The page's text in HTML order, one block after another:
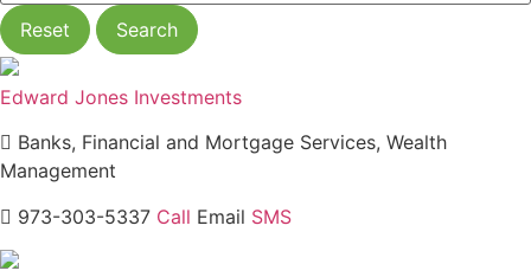
Reset Search
Edward Jones Investments
Banks, Financial and Mortgage Services, Wealth
Management
973-303-5337 Call Email SMS